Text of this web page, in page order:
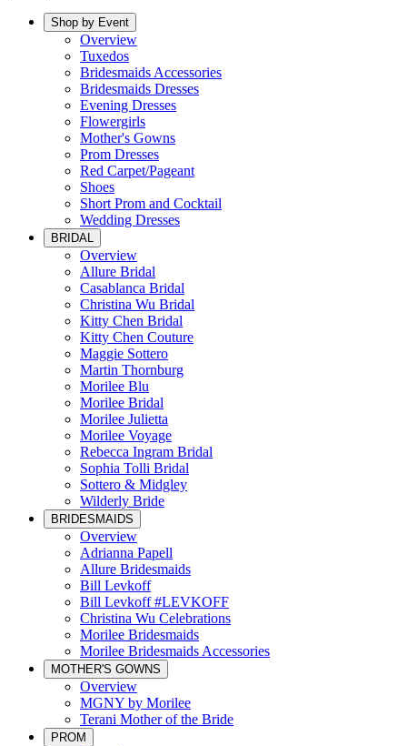
Shop by Event
Overview
Tuxedos
Bridesmaids Accessories
Bridesmaids Dresses
Evening Dresses
Flowergirls
Mother's Gowns
Prom Dresses
Red Carpet/Pageant
Shoes
Short Prom and Cocktail
Wedding Dresses
BRIDAL
Overview
Allure Bridal
Casablanca Bridal
Christina Wu Bridal
Kitty Chen Bridal
Kitty Chen Couture
Maggie Sottero
Martin Thornburg
Morilee Blu
Morilee Bridal
Morilee Julietta
Morilee Voyage
Rebecca Ingram Bridal
Sophia Tolli Bridal
Sottero & Midgley
Wilderly Bride
BRIDESMAIDS
Overview
Adrianna Papell
Allure Bridesmaids
Bill Levkoff
Bill Levkoff #LEVKOFF
Christina Wu Celebrations
Morilee Bridesmaids
Morilee Bridesmaids Accessories
MOTHER'S GOWNS
Overview
MGNY by Morilee
Terani Mother of the Bride
PROM